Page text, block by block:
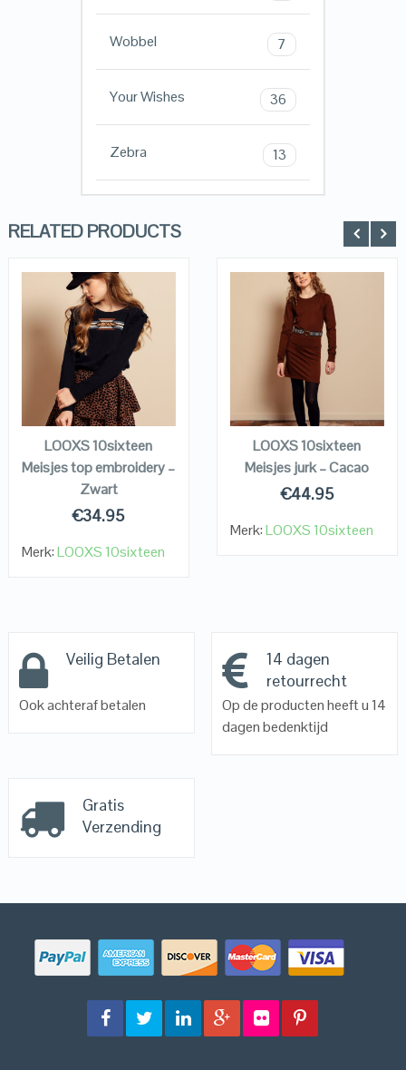
Wobbel 7
Your Wishes 36
Zebra 13
RELATED PRODUCTS
QUICK LOOK
VIEW DETAILS
KOPEN
LOOXS 10sixteen
Meisjes top embroidery –
Zwart
€34.95
Merk:LOOXS 10sixteen
QUICK LOOK
VIEW DETAILS
KOPEN
LOOXS 10sixteen
Meisjes jurk – Cacao
€44.95
Merk:LOOXS 10sixteen
Veilig Betalen
Ook achteraf betalen
14 dagen
retourrecht
Op de producten heeft u 14
dagen bedenktijd
Gratis
Verzending